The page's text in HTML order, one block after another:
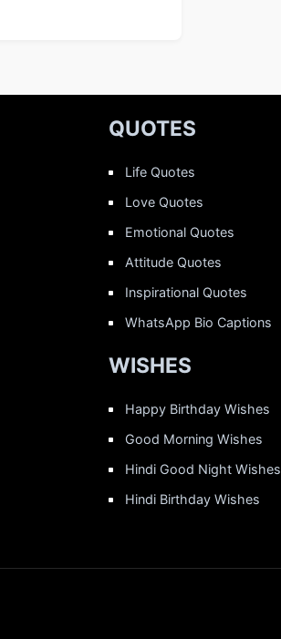
QUOTES
Life Quotes
Love Quotes
Emotional Quotes
Attitude Quotes
Inspirational Quotes
WhatsApp Bio Captions
WISHES
Happy Birthday Wishes
Good Morning Wishes
Hindi Good Night Wishes
Hindi Birthday Wishes